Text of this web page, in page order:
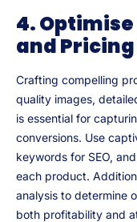
4.
and
Crafting compelling
quality images,
is essential for
conversions. Use
keywords for SEO,
each product.
analysis to determine
both profitability and